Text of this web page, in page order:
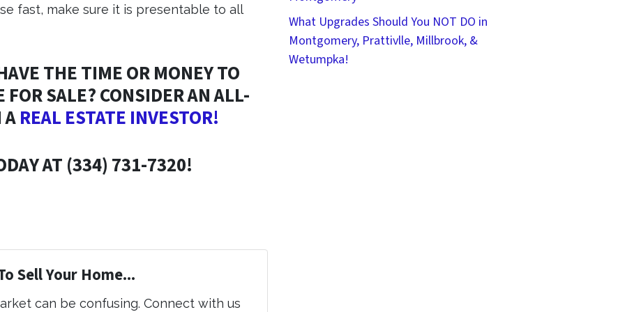
fast, make sure it is presentable to all
THE TIME OR MONEY TO
FOR SALE? CONSIDER AN ALL-
AREAL ESTATE INVESTOR!
AT (334) 731-7320!
Sell Your Home...
can be confusing. Connect with us
What Upgrades Should You NOT DO in
Montgomery, Prattivlle, Millbrook, &
Wetumpka!